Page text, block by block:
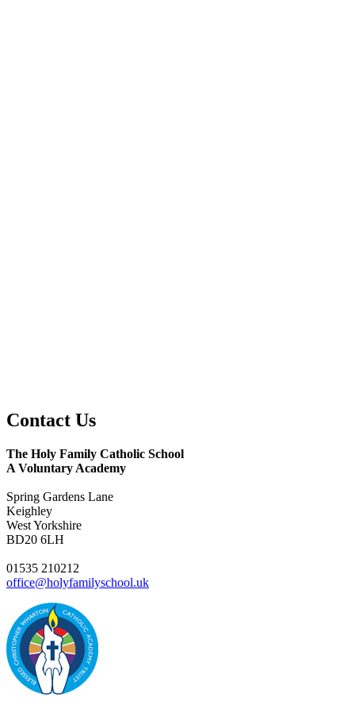
Contact Us
The Holy Family Catholic School
A Voluntary Academy
Spring Gardens Lane
Keighley
West Yorkshire
BD20 6LH
01535 210212
office@holyfamilyschool.uk